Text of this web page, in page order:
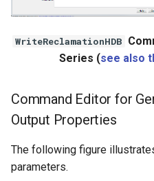
WriteReclamationHDB
Series (see also
Command Editor for
Output Properties
The following figure
parameters.